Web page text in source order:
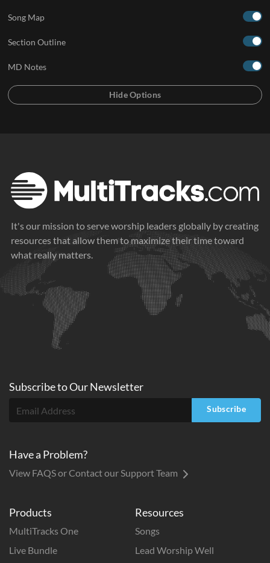
Song Map
Section Outline
MD Notes
It's our mission to serve worship leaders globally by creating
resources that allow them to maximize their time toward
what really matters.
Products
MultiTracks One
Live Bundle
Resources
Songs
Lead Worship Well
Subscribe toOurNewsletter
Subscribe
Have a Problem?
View FAQS or Contact our Support Team